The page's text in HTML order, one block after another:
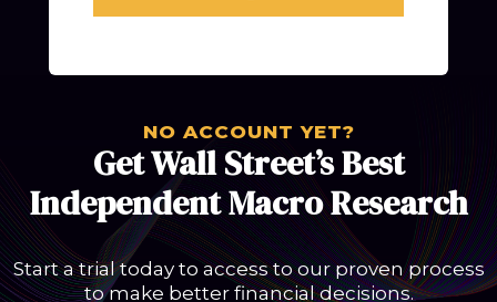
NO ACCOUNT YET?
Get Wall Street’s Best
Independent Macro Research
Start a trial today to access to our proven process
to make better financial decisions.